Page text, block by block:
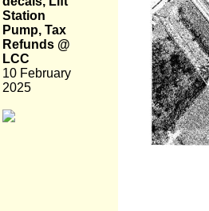
Station
Pump, Tax
Refunds @
LCC
10 February
2025